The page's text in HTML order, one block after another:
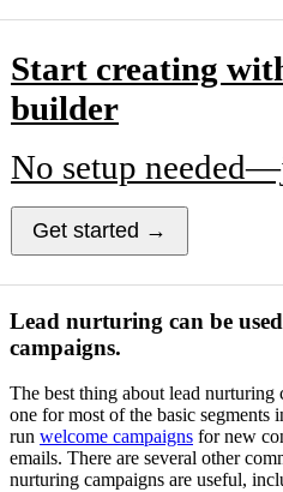
Start creating
builder
No setup
Get started →
Lead nurturing can be
campaigns.
The best thing about lead nurturing
one for most of the basic segments
run welcome campaigns for new
emails. There are several other
nurturing campaigns are useful,